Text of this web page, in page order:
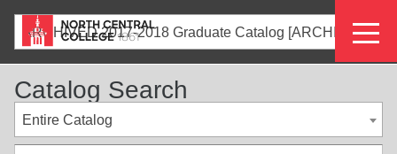
main
Catalog Search
Entire Catalog